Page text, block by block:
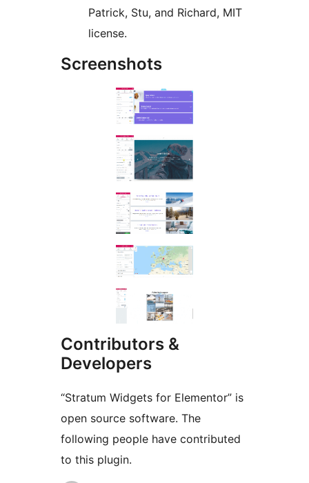
Patrick, Stu, and Richard, MIT
license.
Screenshots
Contributors &
Developers
“Stratum Widgets for Elementor” is
open source software. The
following people have contributed
to this plugin.